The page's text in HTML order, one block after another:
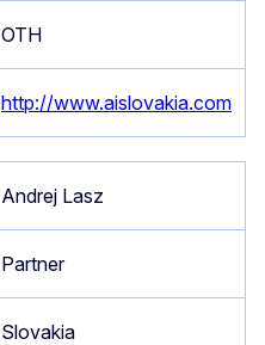
OTH
http://www.aislovakia.com
Andrej Lasz
Partner
Slovakia